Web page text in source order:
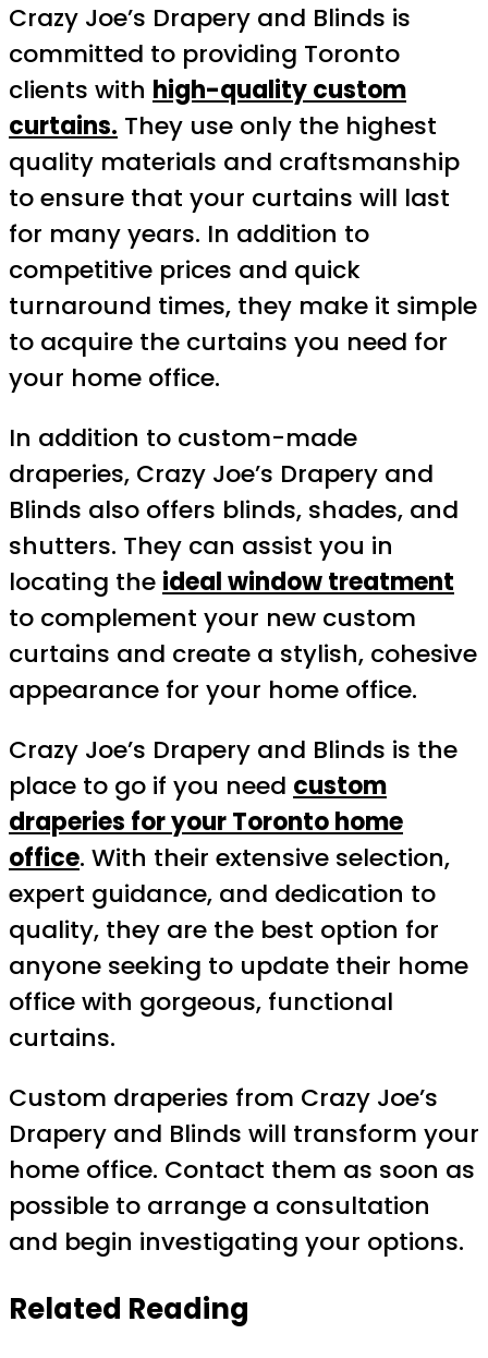
Crazy Joe’s Drapery and Blinds is
committed to providing Toronto
clients with high-quality custom
curtains. They use only the highest
quality materials and craftsmanship
to ensure that your curtains will last
for many years. In addition to
competitive prices and quick
turnaround times, they make it simple
to acquire the curtains you need for
your home office.
In addition to custom-made
draperies, Crazy Joe’s Drapery and
Blinds also offers blinds, shades, and
shutters. They can assist you in
locating the ideal window treatment
to complement your new custom
curtains and create a stylish, cohesive
appearance for your home office.
Crazy Joe’s Drapery and Blinds is the
place to go if you need custom
draperies for your Toronto home
office. With their extensive selection,
expert guidance, and dedication to
quality, they are the best option for
anyone seeking to update their home
office with gorgeous, functional
curtains.
Custom draperies from Crazy Joe’s
Drapery and Blinds will transform your
home office. Contact them as soon as
possible to arrange a consultation
and begin investigating your options.
Related Reading